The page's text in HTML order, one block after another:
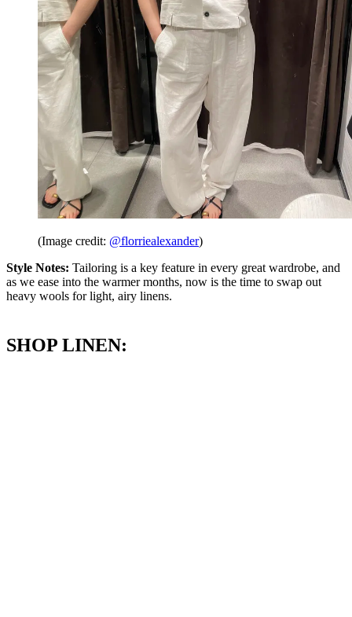
(Image credit: @florriealexander)
Style Notes: Tailoring is a key feature in every great wardrobe, and
as we ease into the warmer months, now is the time to swap out
heavy wools for light, airy linens.
SHOP LINEN: